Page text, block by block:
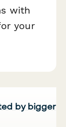
with
your
by bigger